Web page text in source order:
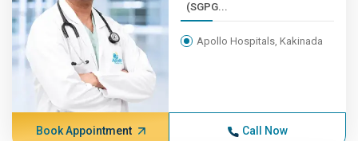
(SGPG...
Apollo Hospitals, Kakinada
Book Appointment Call Now